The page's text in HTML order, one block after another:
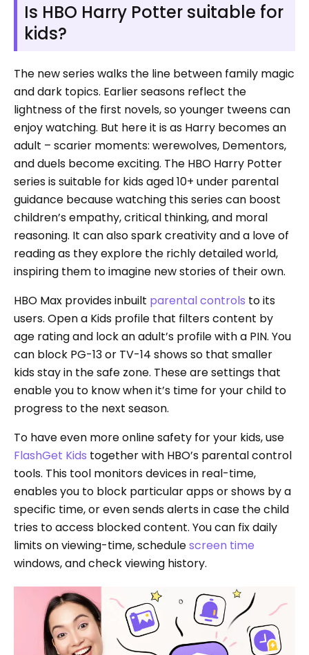
Is HBO Harry Potter suitable for
kids?
The new series walks the line between family magic
and dark topics. Earlier seasons reflect the
lightness of the first novels, so younger tweens can
enjoy watching. But here it is as Harry becomes an
adult – scarier moments: werewolves, Dementors,
and duels become exciting. The HBO Harry Potter
series is suitable for kids aged 10+ under parental
guidance because watching this series can boost
children’s empathy, critical thinking, and moral
reasoning. It can also spark creativity and a love of
reading as they explore the richly detailed world,
inspiring them to imagine new stories of their own.
HBO Max provides inbuilt parental controls to its
users. Open a Kids profile that filters content by
age rating and lock an adult’s profile with a PIN. You
can block PG-13 or TV-14 shows so that smaller
kids stay in the safe zone. These are settings that
enable you to know when it’s time for your child to
progress to the next season.
To have even more online safety for your kids, use
FlashGet Kids together with HBO’s parental control
tools. This tool monitors devices in real-time,
enables you to block particular apps or shows by a
specific time, or even sends alerts in case the child
tries to access blocked content. You can fix daily
limits on viewing-time, schedulescreen time
windows, and check viewing history.